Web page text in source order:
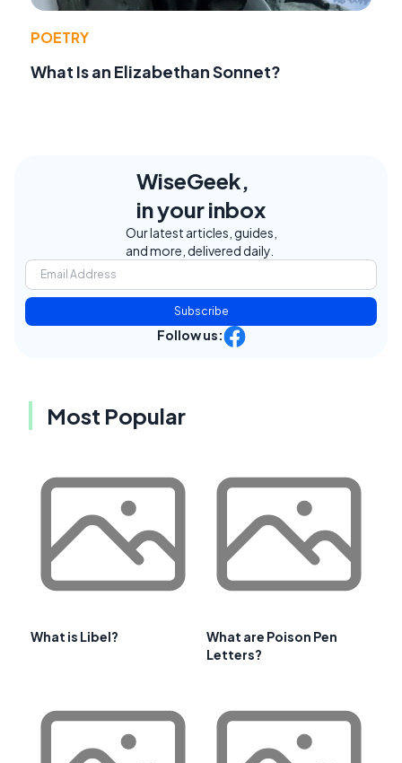
POETRY
What Is an Elizabethan Sonnet?
WiseGeek,
in your inbox
Our latest articles, guides,
and more, delivered daily.
Subscribe
Follow us:
Most Popular
What is Libel?
What are Poison Pen
Letters?